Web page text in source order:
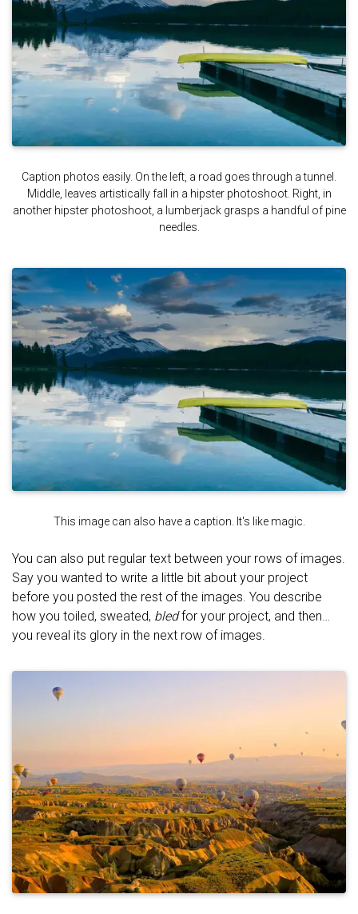
Caption photos easily. On the left, a road goes through a tunnel.
Middle, leaves artistically fall in a hipster photoshoot. Right, in
another hipster photoshoot, a lumberjack grasps a handful of pine
needles.
This image can also have a caption. It's like magic.
You can also put regular text between your rows of images.
Say you wanted to write a little bit about your project
before you posted the rest of the images. You describe
how you toiled, sweated, bledfor your project, and then…
you reveal its glory in the next row of images.